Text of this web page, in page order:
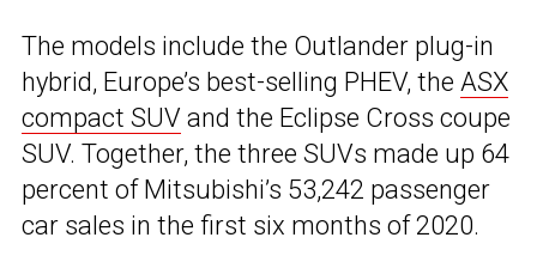
The models include the Outlander plug-in
hybrid, Europe’s best-selling PHEV, the ASX
compact SUV and the Eclipse Cross coupe
SUV. Together, the three SUVs made up 64
percent of Mitsubishi’s 53,242 passenger
car sales in the first six months of 2020.